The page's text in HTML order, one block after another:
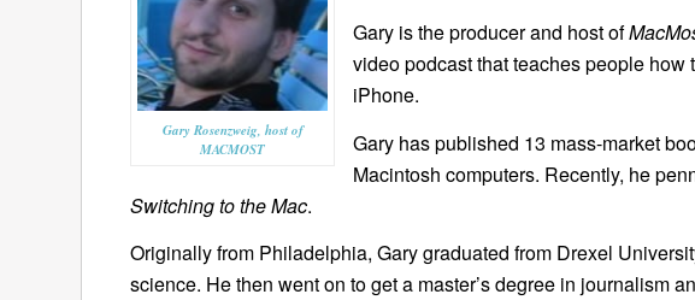
Gary Rosenzweig, host of
MACMOST
Gary is the producer and host of
video podcast that teaches people how
iPhone.
Gary has published 13 mass-market
Macintosh computers. Recently, he
Switching to the Mac.
Originally from Philadelphia, Gary graduated from Drexel
science. He then went on to get a master’s degree in journalism